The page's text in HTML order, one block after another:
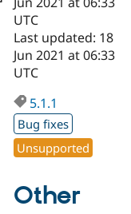
Drupal for
Education
Drupal for
Developer
Drupal
Guide
Become a
Certified
Find a
Provider
Community
DrupalCon
Events
Donate
Become a
Try Drupal CMS
UTC
Last updated: 18
Jun 2021 at 06:33
UTC
5.1.1
Bug fixes
Unsupported
Other